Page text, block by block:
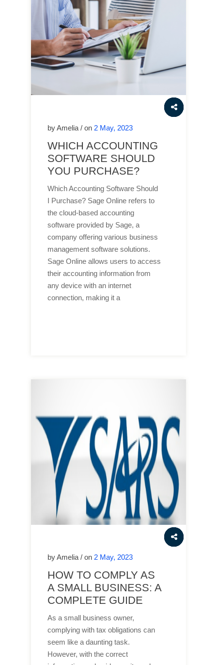
by Amelia / on 2 May, 2023
WHICH ACCOUNTING
SOFTWARE SHOULD
YOU PURCHASE?
Which Accounting Software Should
I Purchase? Sage Online refers to
the cloud-based accounting
software provided by Sage, a
company offering various business
management software solutions.
Sage Online allows users to access
their accounting information from
any device with an internet
connection, making it a
by Amelia / on 2 May, 2023
HOW TO COMPLY AS
A SMALL BUSINESS: A
COMPLETE GUIDE
As a small business owner,
complying with tax obligations can
seem like a daunting task.
However, with the correct